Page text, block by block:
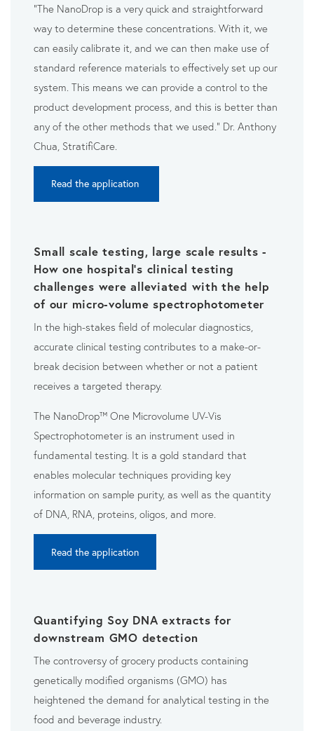
"The NanoDrop is a very quick and straightforward
way todetermine these concentrations. With it, we
caneasily calibrate it, and we can then make use of
standard reference materials to effectively set up our
system. This meanswe can provide a control to the
product development process,and this is better than
any of the other methods that we used." Dr. Anthony
Chua, StratifiCare.
Read the application
Small scale testing, large scale results -
How one hospital's clinical testing
challenges were alleviated with the help
of our micro-volume spectrophotometer
In the high-stakes field of molecular diagnostics,
accurate clinical testing contributes to a make-or-
break decision between whether or not a patient
receives a targeted therapy.
The NanoDrop™ One Microvolume UV-Vis
Spectrophotometer is an instrument used in
fundamental testing. It is a gold standard that
enables molecular techniques providing key
information on sample purity, as well as the quantity
of DNA, RNA, proteins, oligos, and more.
Read the application
Quantifying Soy DNA extracts for
downstream GMO detection
The controversy of grocery products containing
genetically modified organisms (GMO) has
heightened the demand for analytical testing in the
food and beverage industry.